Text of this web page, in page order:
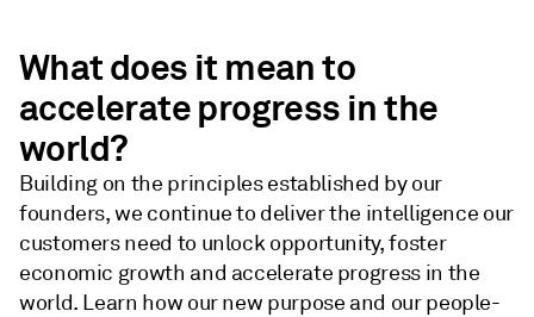
What does it mean to
accelerate progress in the
world?
Building on the principles established by our
founders, we continue to deliver the intelligence our
customers need to unlock opportunity, foster
economic growth and accelerate progress in the
world. Learn how our new purpose and our people-